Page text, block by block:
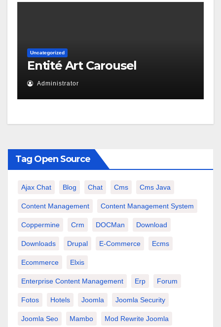
Uncategorized
Entité Art Carousel
Administrator
Tag Open Source
Ajax Chat Blog Chat Cms Cms Java
Content Management Content Management System
Coppermine Crm DOCMan Download
Downloads Drupal E-Commerce Ecms
Ecommerce Elxis
Enterprise Content Management Erp Forum
Fotos Hotels Joomla Joomla Security
Joomla Seo Mambo Mod Rewrite Joomla